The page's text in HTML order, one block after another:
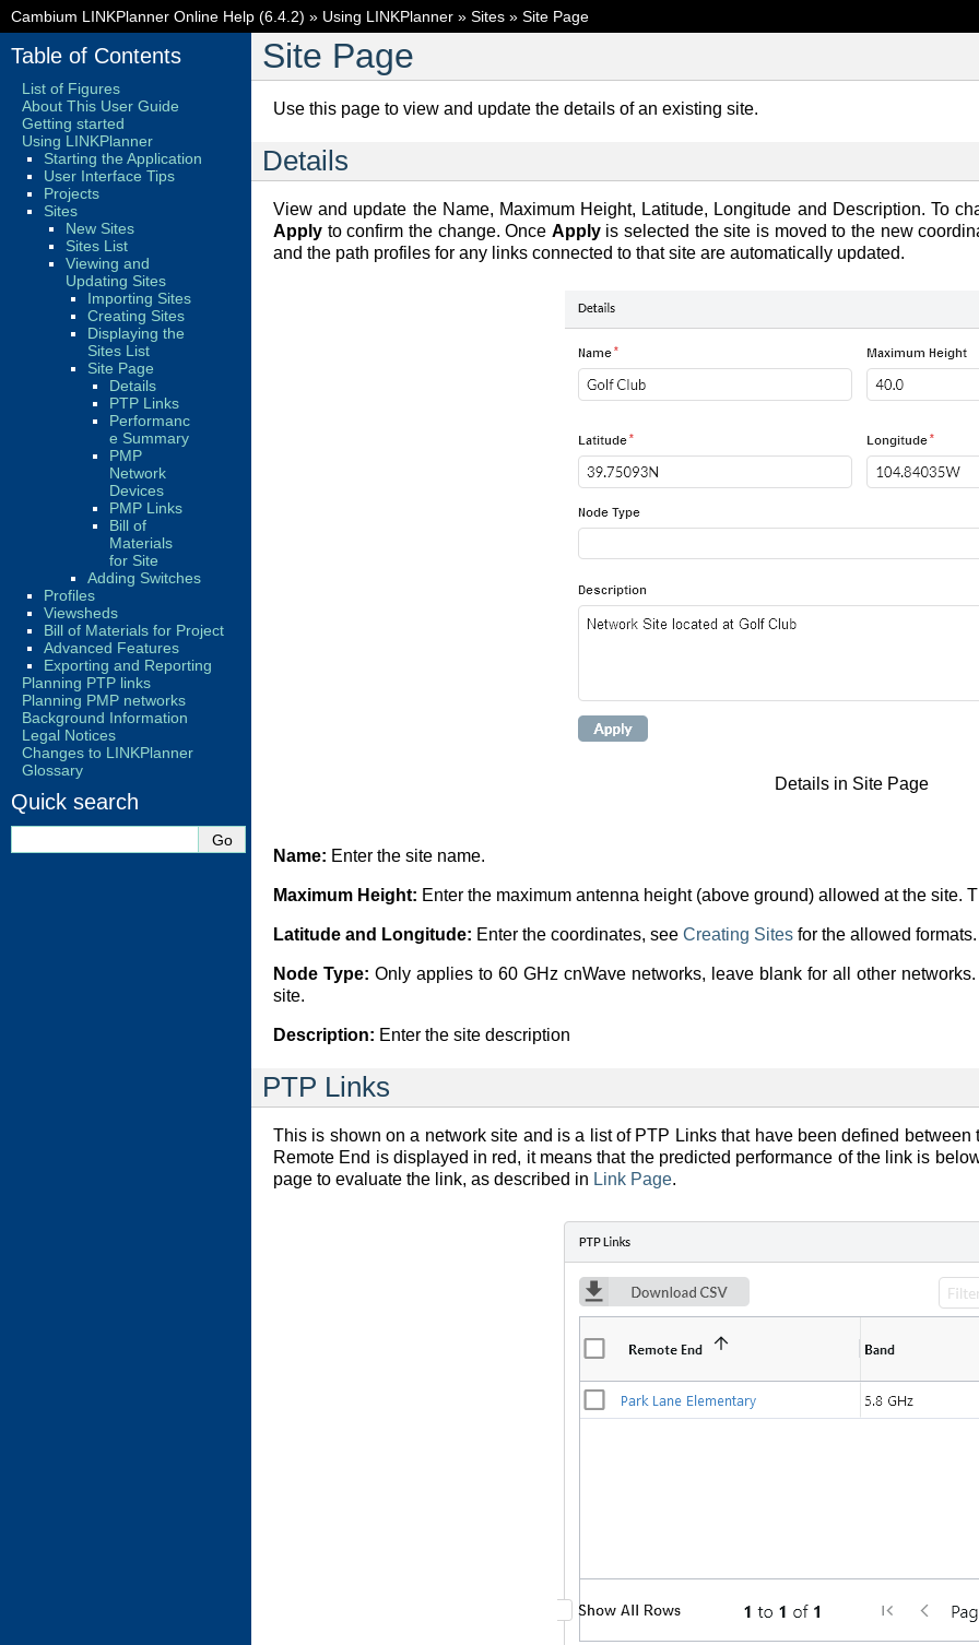
Cambium LINKPlanner Online Help (6.4.2) » Using LINKPlanner » Sites » Site Page
Site Page
Use this page to view and update the details of an existing site.
Details
View and update the Name, Maximum Height, Latitude, Longitude and Description. To
Apply to confirm the change. Once Applyis selected the site is moved to the new
and the path profiles for any links connected to that site are automatically updated.
Details in Site Page
Name: Enter the site name.
Maximum Height: Enter the maximum antenna height (above ground) allowed at the site.
Latitude and Longitude: Enter the coordinates, see Creating Sites for the allowed formats.
Node Type: Only applies to 60 GHz cnWave networks, leave blank for all other
site.
Description: Enter the site description
PTP Links
This is shown on a network site and is a list of PTP Links that have been defined
Remote End is displayed in red, it means that the predicted performance of the link is
page to evaluate the link, as described in Link Page.
Table of Contents
List of Figures
About This User Guide
Getting started
Using LINKPlanner
Starting the Application
User Interface Tips
Projects
Sites
New Sites
Sites List
Viewing and
Updating Sites
Importing Sites
Creating Sites
Displaying the
Sites List
Site Page
Details
PTP Links
Performanc
e Summary
PMP
Network
Devices
PMP Links
Bill of
Materials
for Site
Adding Switches
Profiles
Viewsheds
Bill of Materials for Project
Advanced Features
Exporting and Reporting
Planning PTP links
Planning PMP networks
Background Information
Legal Notices
Changes to LINKPlanner
Glossary
Quick search